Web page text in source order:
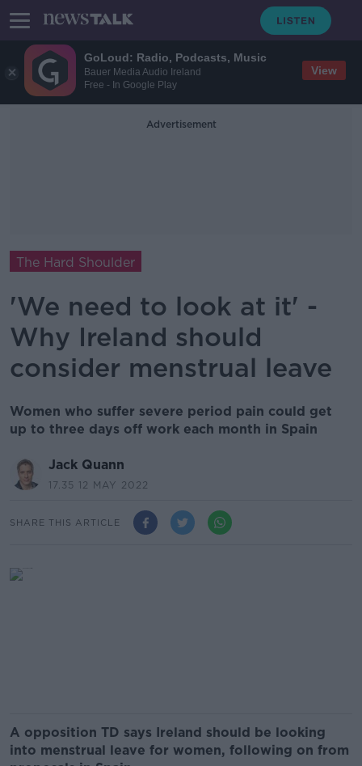
GoLoud: Radio, Podcasts, Music
Bauer Media Audio Ireland
Free - In Google Play
View
Advertisement
The Hard Shoulder
'We need to look at it' -
Why Ireland should
consider menstrual leave
Women who suffer severe period pain could get
up to three days off work each month in Spain
Jack Quann
17.35 12 MAY 2022
SHARE THIS ARTICLE
A opposition TD says Ireland should be looking
into menstrual leave for women, following on from